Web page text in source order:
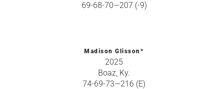
69-68-70—207 (-9)
Madison Glisson*
2025
Boaz, Ky.
74-69-73—216 (E)